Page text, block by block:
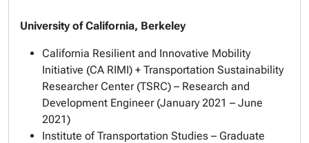
University of California, Berkeley
California Resilient and Innovative Mobility
Initiative (CA RIMI) + Transportation Sustainability
Researcher Center (TSRC) – Research and
Development Engineer (January 2021 – June
2021)
Institute of Transportation Studies – Graduate